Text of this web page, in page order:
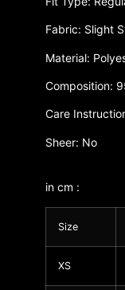
Fabric: Slight
Material:
Composition:
Care
Sheer: No
in cm :
Size
XS